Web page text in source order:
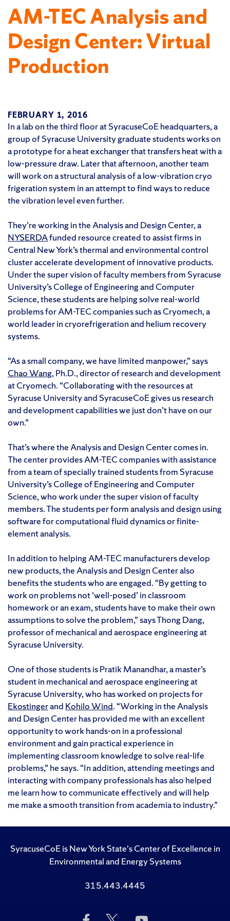
AM-TEC Analysis and
Design Center: Virtual
Production
FEBRUARY 1, 2016
In a lab on the third floor at SyracuseCoE headquarters, a
group of Syracuse University graduate students works on
a prototype for a heat exchanger that transfers heat with a
low-pressure draw. Later that afternoon, another team
will work on a structural analysis of a low-vibration cryo
frigeration system in an attempt to find ways to reduce
the vibration level even further.
They’re working in the Analysis and Design Center, a
NYSERDAfunded resource created to assist firms in
Central New York’s thermal and environmental control
cluster accelerate development of innovative products.
Under the super vision of faculty members from Syracuse
University’s College of Engineering and Computer
Science, these students are helping solve real-world
problems for AM-TEC companies such as Cryomech, a
world leader in cryorefrigeration and helium recovery
systems.
“As a small company, we have limited manpower,” says
Chao Wang, Ph.D., director of research and development
at Cryomech. “Collaborating with the resources at
Syracuse University and SyracuseCoE gives us research
and development capabilities we just don’t have on our
own.”
That’s where the Analysis and Design Center comes in.
The center provides AM-TEC companies with assistance
from a team of specially trained students from Syracuse
University’s College of Engineering and Computer
Science, who work under the super vision of faculty
members. The students per form analysis and design using
software for computational fluid dynamics or finite-
element analysis.
In addition to helping AM-TEC manufacturers develop
new products, the Analysis and Design Center also
benefits the students who are engaged. “By getting to
work on problems not ‘well-posed’ in classroom
homework or an exam, students have to make their own
assumptions to solve the problem,” says Thong Dang,
professor of mechanical and aerospace engineering at
Syracuse University.
One of those students is Pratik Manandhar, a master’s
student in mechanical and aerospace engineering at
Syracuse University, who has worked on projects for
Ekostingerand Kohilo Wind. “Working in the Analysis
and Design Center has provided me with an excellent
opportunity to work hands-on in a professional
environment and gain practical experience in
implementing classroom knowledge to solve real-life
problems,” he says. “In addition, attending meetings and
interacting with company professionals has also helped
me learn how to communicate effectively and will help
me make a smooth transition from academia to industry.”
SyracuseCoE is New York State's Center of Excellence in
Environmental and Energy Systems
315.443.4445
Like Follow